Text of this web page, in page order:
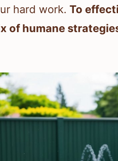
hard work. To
of humane